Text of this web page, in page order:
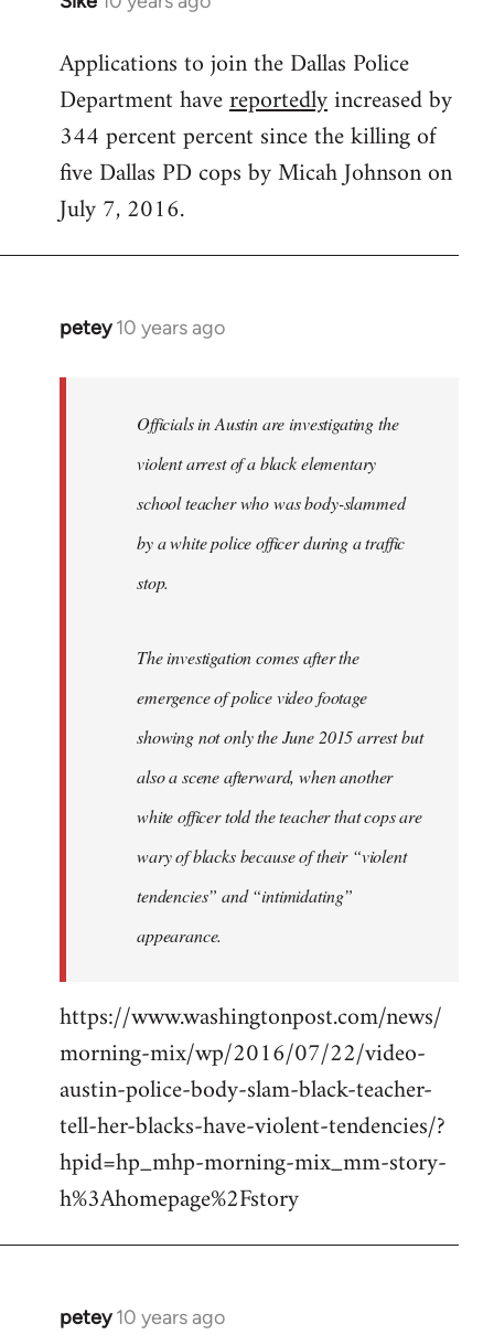
to
Welcome
libcom.org
Applications to join the Dallas Police
Department havereportedlyincreased by
344 percent percent since the killing of
five Dallas PD cops by Micah Johnson on
July 7, 2016.
petey 10 years ago
In
Officials in Austin are investigating the
violent arrest of a black elementary
school teacher who was body-slammed
by a white police officer during a traffic
stop.
The investigation comes after the
emergence of police video footage
showing not only the June 2015 arrest but
also a scene afterward, when another
white officer told the teacher that cops are
wary of blacks because of their “violent
tendencies” and “intimidating”
appearance.
https://www.washingtonpost.com/news/
morning-mix/wp/2016/07/22/video-
austin-police-body-slam-black-teacher-
tell-her-blacks-have-violent-tendencies/?
hpid=hp_mhp-morning-mix_mm-story-
h%3Ahomepage%2Fstory
petey 10 years ago
In